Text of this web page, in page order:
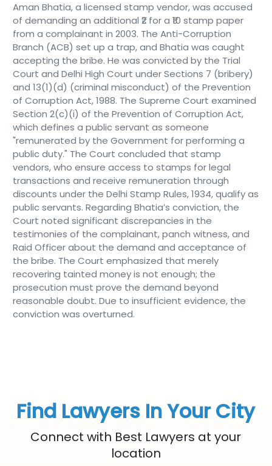
Aman Bhatia, a licensed stamp vendor, was accused
of demanding an additional ₹2 for a ₹10 stamp paper
from a complainant in 2003. The Anti-Corruption
Branch (ACB) set up a trap, and Bhatia was caught
accepting the bribe. He was convicted by the Trial
Court and Delhi High Court under Sections 7 (bribery)
and 13(1)(d) (criminal misconduct) of the Prevention
of Corruption Act, 1988. The Supreme Court examined
Section 2(c)(i) of the Prevention of Corruption Act,
which defines a public servant as someone
"remunerated by the Government for performing a
public duty." The Court concluded that stamp
vendors, who ensure access to stamps for legal
transactions and receive remuneration through
discounts under the Delhi Stamp Rules, 1934, qualify as
public servants. Regarding Bhatia’s conviction, the
Court noted significant discrepancies in the
testimonies of the complainant, panch witness, and
Raid Officer about the demand and acceptance of
the bribe. The Court emphasized that merely
recovering tainted money is not enough; the
prosecution must prove the demand beyond
reasonable doubt. Due to insufficient evidence, the
conviction was overturned.
Find Lawyers In Your City
Connect with Best Lawyers at your
location